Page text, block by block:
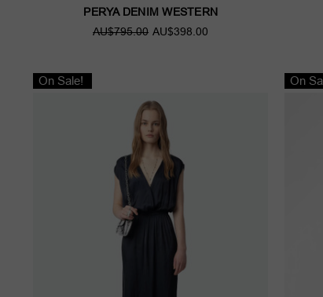
PERYA DENIM WESTERN
AU$795.00 AU$398.00
On Sale! On